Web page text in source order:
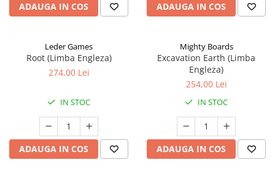
ADAUGA IN COS ADAUGA IN COS
Leder Games
Root (Limba Engleza)
274,00 Lei
IN STOC
ADAUGA IN COS
Mighty Boards
Excavation Earth (Limba
Engleza)
254,00 Lei
IN STOC
ADAUGA IN COS